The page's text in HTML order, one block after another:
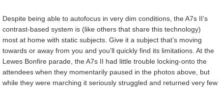
Despite being able to autofocus in very dim conditions, the A7s II’s
contrast-based system is (like others that share this technology)
most at home with static subjects. Give it a subject that’s moving
towards or away from you and you’ll quickly find its limitations. At the
Lewes Bonfire parade, the A7s II had little trouble locking-onto the
attendees when they momentarily paused in the photos above, but
while they were marching it seriously struggled and returned very few